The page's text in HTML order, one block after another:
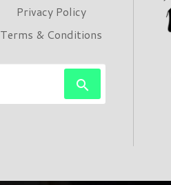
Privacy Policy
Terms & Conditions